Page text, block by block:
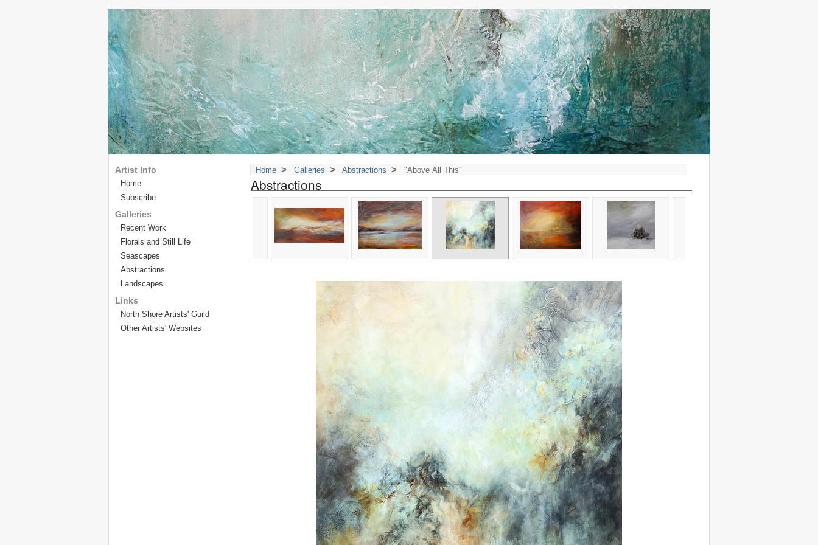
Home > Galleries > Abstractions > "Above All This"
Abstractions
Artist Info
Home
Subscribe
Galleries
Recent Work
Florals and Still Life
Seascapes
Abstractions
Landscapes
Links
North Shore Artists' Guild
Other Artists' Websites